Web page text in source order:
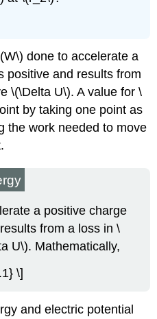
done to accelerate a
positive and results from
\(\Delta U\). A value for \
by taking one point as
the work needed to move
a positive charge
from a loss in \
U\). Mathematically,
\]
and electric potential